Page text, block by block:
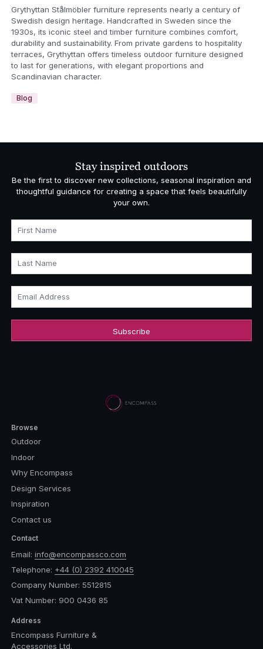
Grythyttan Stålmöbler furniture represents nearly a century of
Swedish design heritage. Handcrafted in Sweden since the
1930s, its iconic steel and timber furniture combines comfort,
durability and sustainability. From private gardens to hospitality
terraces, Grythyttan offers timeless outdoor furniture designed
to last for generations, with elegant proportions and
Scandinavian character.
Blog
Stay inspired outdoors
Be the first to discover new collections, seasonal inspiration and
thoughtful guidance for creating a space that feels beautifully
your own.
First Name
Last Name
Email Address
Browse
Outdoor
Indoor
Why Encompass
Design Services
Inspiration
Contact us
Contact
Email: info@encompassco.com
Telephone: +44 (0) 2392 410045
Company Number: 5512815
Vat Number: 900 0436 85
Address
Encompass Furniture &
Accessories Ltd.